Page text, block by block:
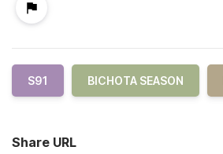
S91 BICHOTA SEASON
Share URL